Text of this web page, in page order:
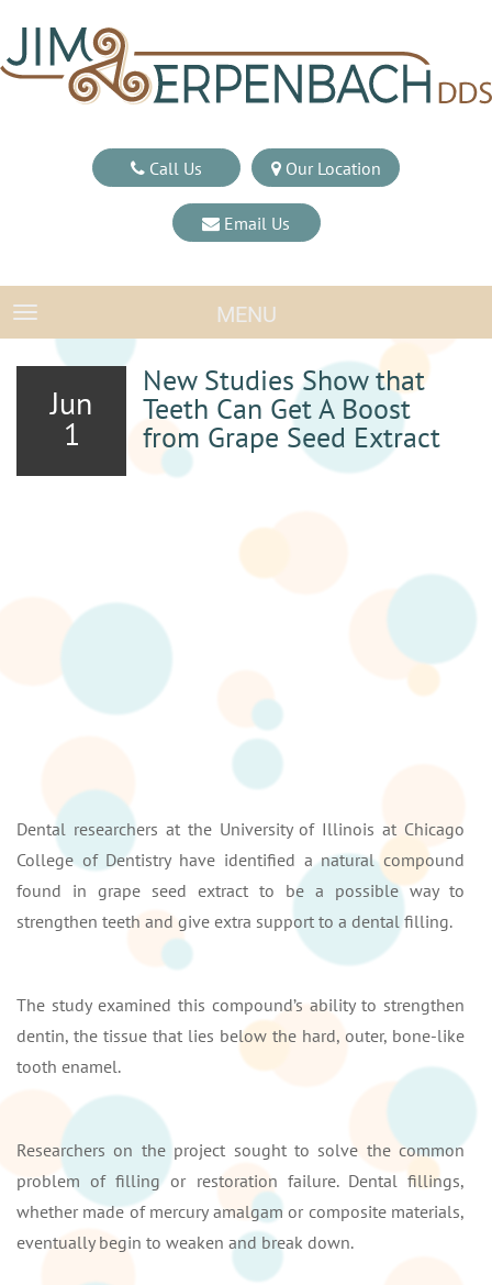
Call Us Our Location
Email Us
TOGGLE NAVIGATIONMENU
Jun
1
New Studies Show that
Teeth Can Get A Boost
from Grape Seed Extract
Dental researchers at the University of Illinois at Chicago
College of Dentistry have identified a natural compound
found in grape seed extract to be a possible way to
strengthen teeth and give extra support to a dental filling.
The study examined this compound’s ability to strengthen
dentin, the tissue that lies below the hard, outer, bone-like
tooth enamel.
Researchers on the project sought to solve the common
problem of filling or restoration failure. Dental fillings,
whether made of mercury amalgam or composite materials,
eventually begin to weaken and break down.